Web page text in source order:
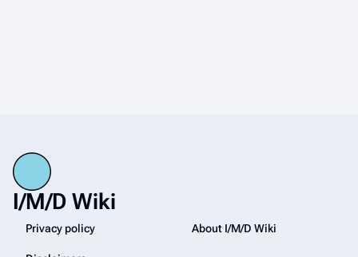
I/M/D Wiki
Privacy policy About I/M/D Wiki